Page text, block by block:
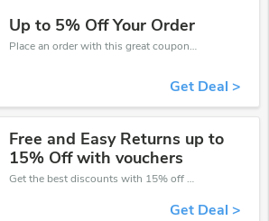
Up to 5% Off Your Order
Place an order with this great coupons. Get up to 5% off.
Get Deal >
Free and Easy Returns up to
15% Off with vouchers
Get the best discounts with 15% off when you purchase online. Get it before it sold out.
Get Deal >